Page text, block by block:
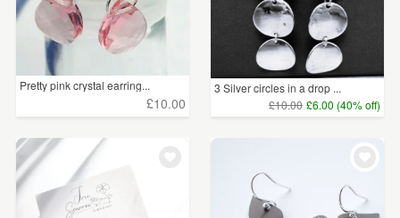
Pretty pink crystal earring...
£10.00
3 Silver circles in a drop ...
£10.00 £6.00 (40% off)